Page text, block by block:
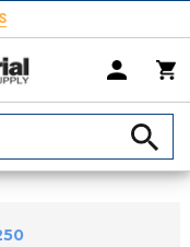
Precision Vises